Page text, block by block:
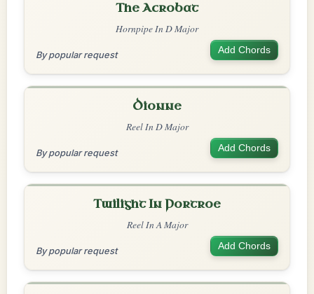
The Acrobat
Hornpipe In D Major
By popular request Add Chords
Dionne
Reel In D Major
By popular request Add Chords
Twilight In Portroe
Reel In A Major
By popular request Add Chords